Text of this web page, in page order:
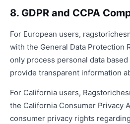
8. GDPR and CCPA
For European users,
with the General Data Protection
only process personal data
provide transparent information
For California users,
the California Consumer Privacy
consumer privacy rights